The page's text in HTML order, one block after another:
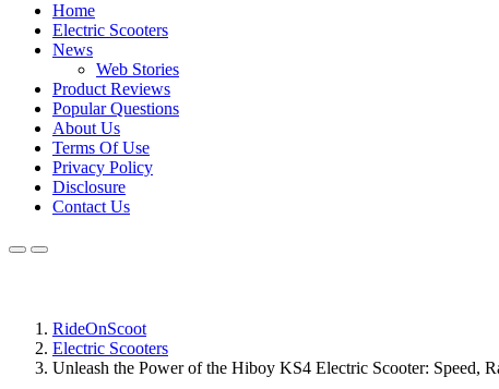
Home
Electric Scooters
News
Web Stories
Product Reviews
Popular Questions
About Us
Terms Of Use
Privacy Policy
Disclosure
Contact Us
RideOnScoot
Electric Scooters
Unleash the Power of the Hiboy KS4 Electric Scooter: Speed,